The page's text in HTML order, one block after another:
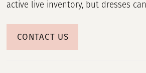
active live inventory, but dresses
CONTACT US